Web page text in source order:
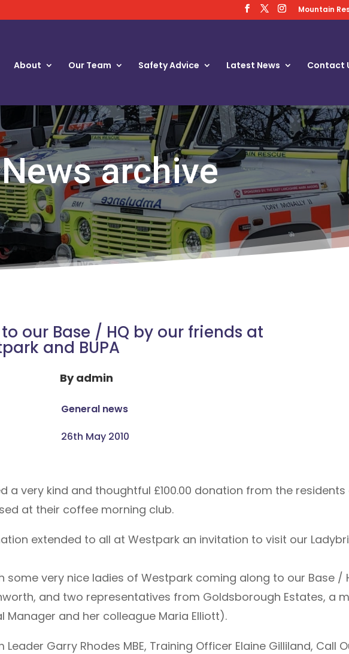
Mountain
About Our Team Safety Advice Latest News Contact
News archive
our Base / HQ by our friends at
and BUPA
Byadmin
General news
26th May 2010
a very kind and thoughtful £100.00 donation from the
at their coffee morning club.
extended to all at Westpark an invitation to visit our
very nice ladies of Westpark coming along to our Base /
and two representatives from Goldsborough Estates, a
Manager and her colleague Maria Elliott).
Garry Rhodes MBE, Training Officer Elaine Gilliland, Call